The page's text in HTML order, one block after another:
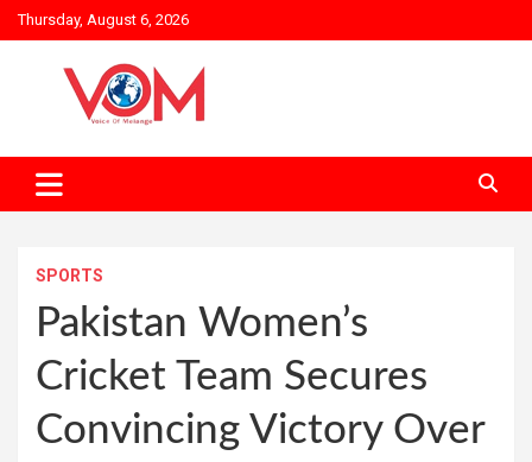
Skip
to
Thursday, August 6, 2026
SPORTS
Pakistan Women’s
Cricket Team Secures
Convincing Victory Over